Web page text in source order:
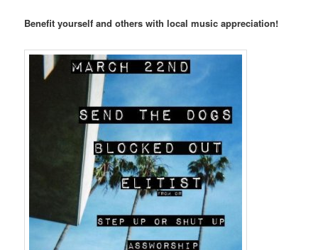
Benefit yourself and others with local music appreciation!